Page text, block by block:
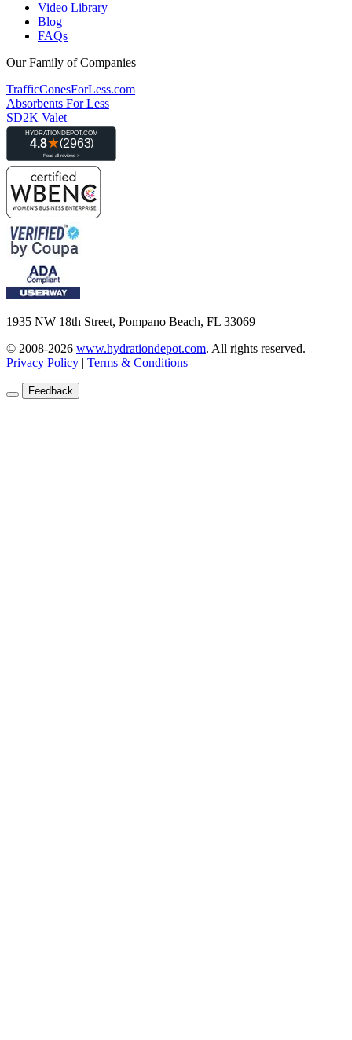
Video Library
Blog
FAQs
Our Family of Companies
TrafficConesForLess.com
Absorbents For Less
SD2K Valet
1935 NW 18th Street, Pompano Beach, FL 33069
© 2008-2026 www.hydrationdepot.com. All rights reserved.
Privacy Policy | Terms & Conditions
Feedback